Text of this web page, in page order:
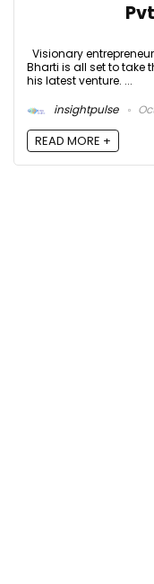
Visionary
Bharti is all set to take
his latest venture. ...
insightpulse
READ MORE +